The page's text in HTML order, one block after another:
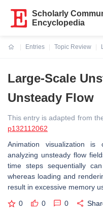
Scholarly
Encyclopedia
Entries
Topic Review
Large-Scale
Unsteady Flow
This entry is adapted from
p132112062
Animation visualization
analyzing unsteady flow
time steps sequentially
whereas loading and
result in excessive memory
0 0 0